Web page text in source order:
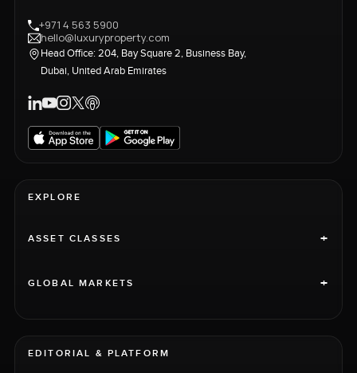
+971 4 563 5900
hello@luxuryproperty.com
Head Office: 204, Bay Square 2, Business Bay,
Dubai, United Arab Emirates
EXPLORE
ASSET CLASSES +
GLOBAL MARKETS +
EDITORIAL & PLATFORM